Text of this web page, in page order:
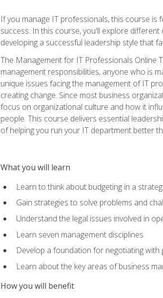
If you manage IT professionals, this course
success. In this course, you'll explore
developing a successful leadership style that
The Management for IT Professionals Online
management responsibilities, anyone who is
unique issues facing the management of IT
creating change. Since most business
focus on organizational culture and how it
people. This course delivers essential
of helping you run your IT department better
What you will learn
Learn to think about budgeting in a
Gain strategies to solve problems and
Understand the legal issues involved in
Learn seven management disciplines
Develop a foundation for negotiating
Learn about the key areas of business
How you will benefit